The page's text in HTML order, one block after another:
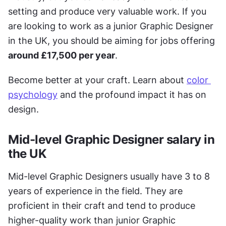
setting and produce very valuable work. If you
are looking to work as a junior Graphic Designer
around £17,500 per year.
Become better at your craft. Learn about color
psychology and the profound impact it has on
design.
Mid-level Graphic Designer salary in
the UK
Mid-level Graphic Designers usually have 3 to 8
years of experience in the field. They are
proficient in their craft and tend to produce
higher-quality work than junior Graphic